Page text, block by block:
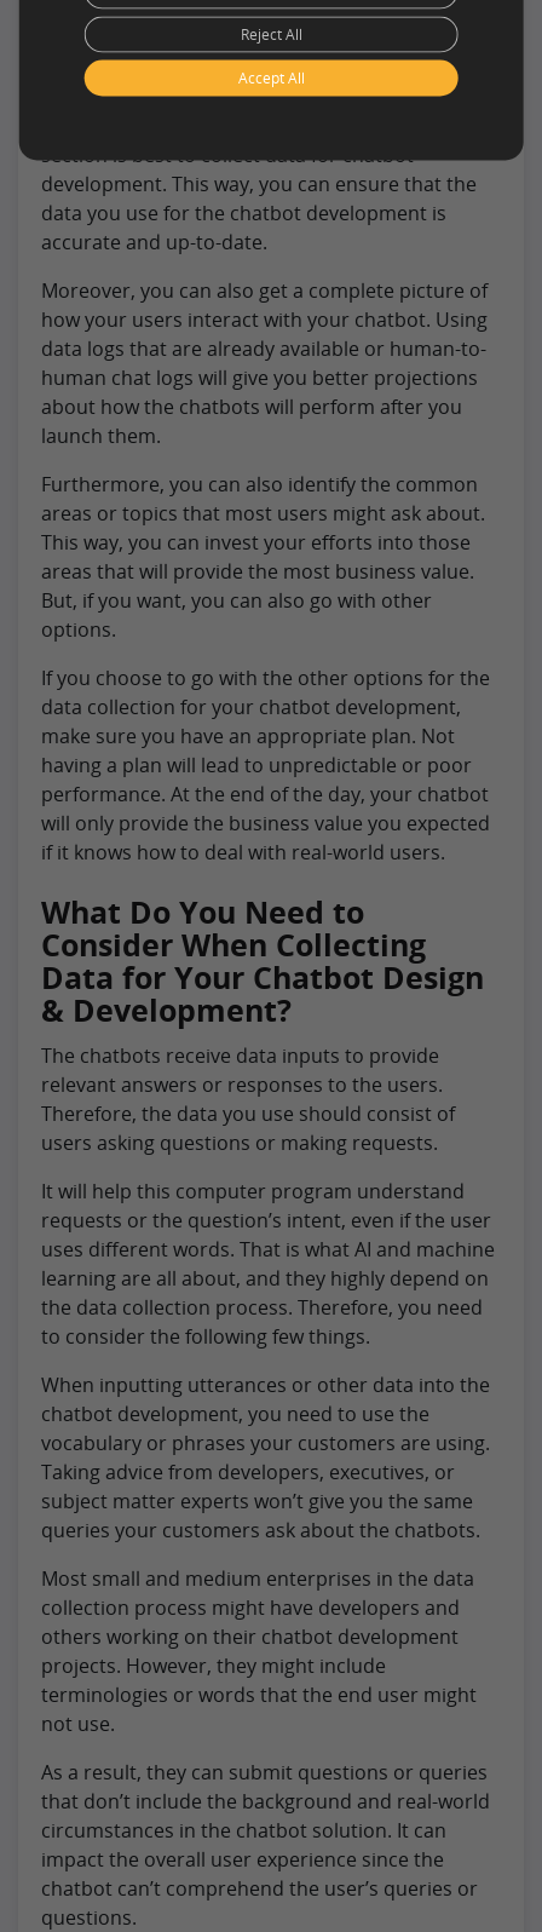
Collection?
While there are many ways to collect data, you
might wonder which is the best. Ideally, combining
section is best to collect data for chatbot
development. This way, you can ensure that the
data you use for the chatbot development is
accurate and up-to-date.
Moreover, you can also get a complete picture of
how your users interact with your chatbot. Using
data logs that are already available or human-to-
human chat logs will give you better projections
about how the chatbots will perform after you
launch them.
Furthermore, you can also identify the common
areas or topics that most users might ask about.
This way, you can invest your efforts into those
areas that will provide the most business value.
But, if you want, you can also go with other
options.
If you choose to go with the other options for the
data collection for your chatbot development,
make sure you have an appropriate plan. Not
having a plan will lead to unpredictable or poor
performance. At the end of the day, your chatbot
will only provide the business value you expected
if it knows how to deal with real-world users.
What Do You Need to
Consider When Collecting
Data for Your Chatbot Design
& Development?
The chatbots receive data inputs to provide
relevant answers or responses to the users.
Therefore, the data you use should consist of
users asking questions or making requests.
It will help this computer program understand
requests or the question’s intent, even if the user
uses different words. That is what AI and machine
learning are all about, and they highly depend on
the data collection process. Therefore, you need
to consider the following few things.
When inputting utterances or other data into the
chatbot development, you need to use the
vocabulary or phrases your customers are using.
Taking advice from developers, executives, or
subject matter experts won’t give you the same
queries your customers ask about the chatbots.
Most small and medium enterprises in the data
collection process might have developers and
others working on their chatbot development
projects. However, they might include
terminologies or words that the end user might
not use.
As a result, they can submit questions or queries
that don’t include the background and real-world
circumstances in the chatbot solution. It can
impact the overall user experience since the
chatbot can’t comprehend the user’s queries or
questions.
Accept All
Reject All